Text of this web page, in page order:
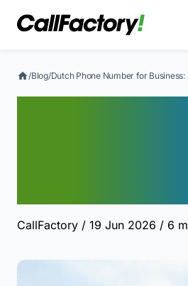
/Blog/Dutch Phone Number for
CallFactory / 19 Jun 2026 / 6